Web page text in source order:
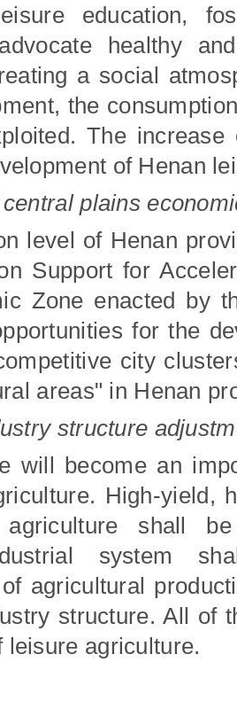
education,
healthy
a social
the
The
of Henan
plains
level of Henan
Support for
Zone enacted by
for the
city
areas" in Henan
structure
will become an
High-yield,
shall
system
agricultural
structure. All of
leisure agriculture.